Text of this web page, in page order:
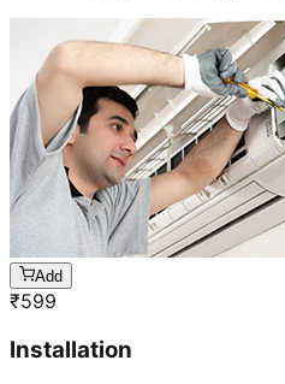
Add
₹599
Installation